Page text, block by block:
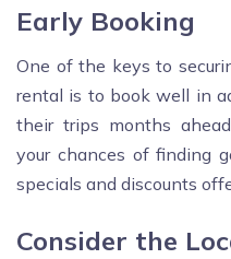
Early Booking
One of the keys to
rental is to book well in
their trips months
your chances of finding
specials and discounts
Consider the